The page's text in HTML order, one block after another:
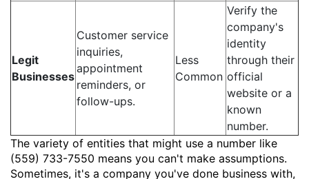
Legit
Businesses
Customer service
inquiries,
appointment
reminders, or
follow-ups.
Less
Common
Verify the
company's
identity
through their
official
website or a
known
number.
The variety of entities that might use a number like
(559) 733-7550 means you can't make assumptions.
Sometimes, it's a company you've done business with,